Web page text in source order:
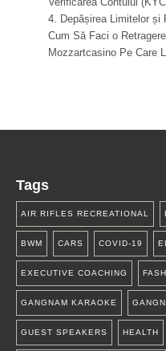
4. Depășirea Limitelor și
Cum Să Faci o
Mozzartcasino Pe Care
Tags
AIR RIFLES RECREATIONAL
BWM CARS COVID-19
EXECUTIVE COACHING
GANGNAM KARAOKE
GUEST SPEAKERS HEALTH